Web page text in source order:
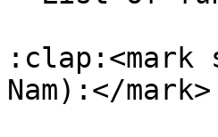
:clap:<mark
Nam):</